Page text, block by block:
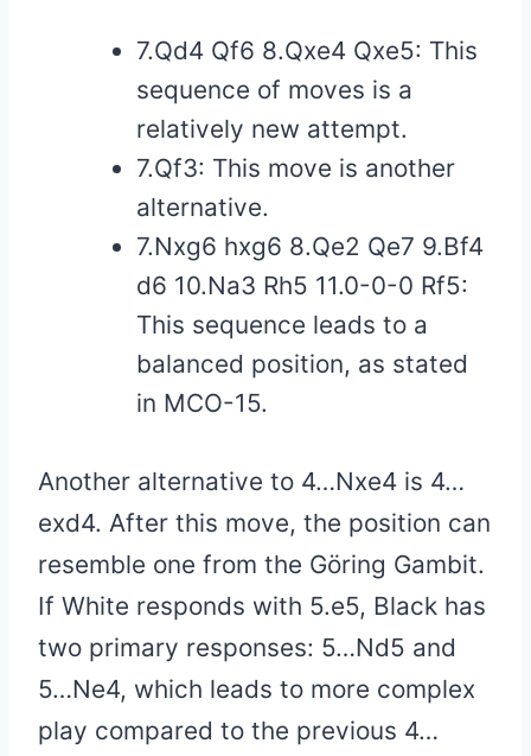
7.Qd4 Qf6 8.Qxe4 Qxe5: This
sequence of moves is a
relatively new attempt.
7.Qf3: This move is another
alternative.
7.Nxg6 hxg6 8.Qe2 Qe7 9.Bf4
d6 10.Na3 Rh5 11.0-0-0 Rf5:
This sequence leads to a
balanced position, as stated
in MCO-15.
Another alternative to 4…Nxe4 is 4…
exd4. After this move, the position can
resemble one from the Göring Gambit.
If White responds with 5.e5, Black has
two primary responses: 5…Nd5 and
5…Ne4, which leads to more complex
play compared to the previous 4…